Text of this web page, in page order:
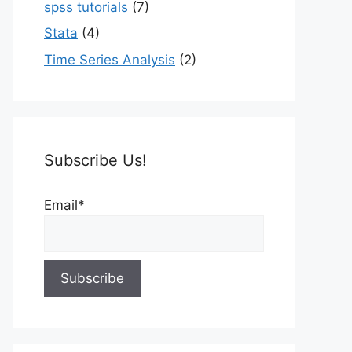
spss tutorials (7)
Stata (4)
Time Series Analysis (2)
Subscribe Us!
Email*